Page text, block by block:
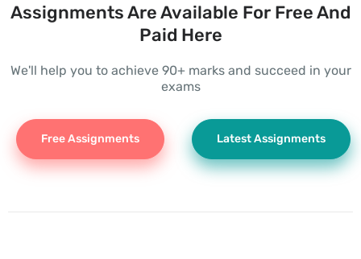
Assignments Are Available For Free And
Paid Here
We'll help you to achieve 90+ marks and succeed in your
exams
Free Assignments Latest Assignments